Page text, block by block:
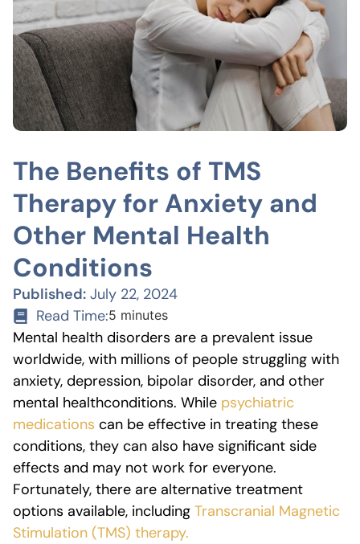
The Benefits of TMS
Therapy for Anxiety and
Other Mental Health
Conditions
Published: July 22, 2024
Read Time:5 minutes
Mental health disorders are a prevalent issue
worldwide, with millions of people struggling with
anxiety, depression, bipolar disorder, and other
mental healthconditions. While psychiatric
medications can be effective in treating these
conditions, they can also have significant side
effects and may not work for everyone.
Fortunately, there are alternative treatment
options available, including Transcranial Magnetic
Stimulation (TMS) therapy.